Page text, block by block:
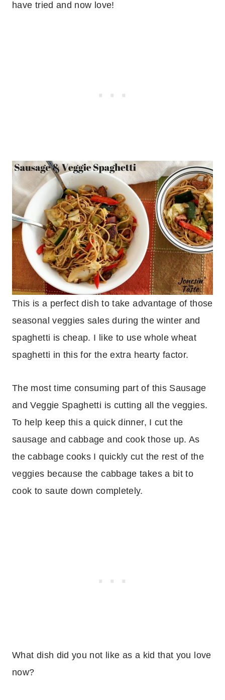
have tried and now love!
This is a perfect dish to take advantage of those
seasonal veggies sales during the winter and
spaghetti is cheap. I like to use whole wheat
spaghetti in this for the extra hearty factor.
The most time consuming part of this Sausage
and Veggie Spaghetti is cutting all the veggies.
To help keep this a quick dinner, I cut the
sausage and cabbage and cook those up. As
the cabbage cooks I quickly cut the rest of the
veggies because the cabbage takes a bit to
cook to saute down completely.
What dish did you not like as a kid that you love
now?